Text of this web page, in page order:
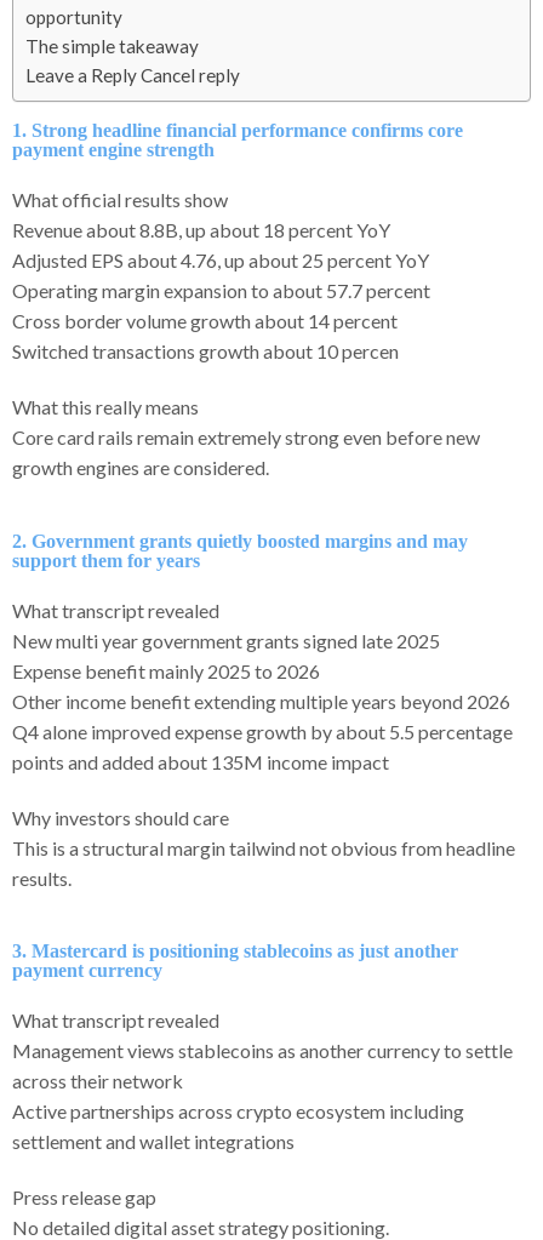
opportunity
The simple takeaway
Leave a Reply Cancel reply
1. Strong headline financial performance confirms core
payment engine strength
What official results show
Revenue about 8.8B, up about 18 percent YoY
Adjusted EPS about 4.76, up about 25 percent YoY
Operating margin expansion to about 57.7 percent
Cross border volume growth about 14 percent
Switched transactions growth about 10 percen
What this really means
Core card rails remain extremely strong even before new
growth engines are considered.
2. Government grants quietly boosted margins and may
support them for years
What transcript revealed
New multi year government grants signed late 2025
Expense benefit mainly 2025 to 2026
Other income benefit extending multiple years beyond 2026
Q4 alone improved expense growth by about 5.5 percentage
points and added about 135M income impact
Why investors should care
This is a structural margin tailwind not obvious from headline
results.
3. Mastercard is positioning stablecoins as just another
payment currency
What transcript revealed
Management views stablecoins as another currency to settle
across their network
Active partnerships across crypto ecosystem including
settlement and wallet integrations
Press release gap
No detailed digital asset strategy positioning.